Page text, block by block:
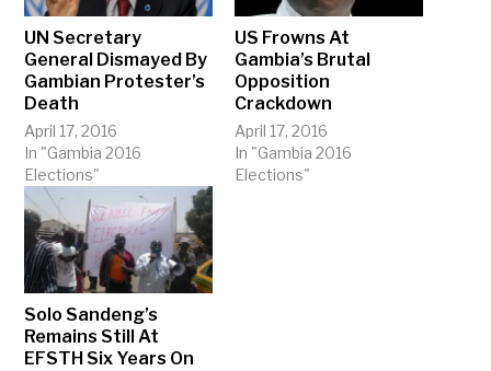
UN Secretary
General Dismayed By
Gambian Protester’s
Death
April 17, 2016
In "Gambia 2016
Elections"
US Frowns At
Gambia’s Brutal
Opposition
Crackdown
April 17, 2016
In "Gambia 2016
Elections"
Solo Sandeng’s
Remains Still At
EFSTH Six Years On